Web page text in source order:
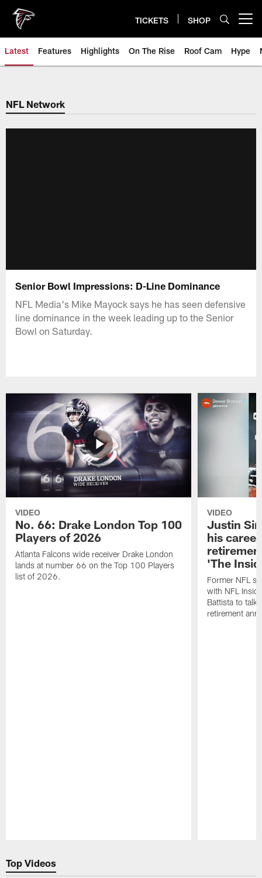
main
content
TICKETS SHOP
Latest Features Highlights On The Rise Roof Cam Hype
NFL Network
Senior Bowl Impressions: D-Line Dominance
NFL Media's Mike Mayock says he has seen defensive
line dominance in the week leading up to the Senior
Bowl on Saturday.
VIDEO
No. 66: Drake London Top 100
Players of 2026
Atlanta Falcons wide receiver Drake London
lands at number 66 on the Top 100 Players
list of 2026.
VIDEO
Justin
his
'The
Former NFL
with NFL
Battista to talk
retirement
Top Videos